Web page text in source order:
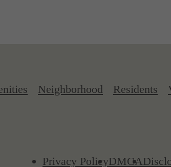
Neighborhood Residents
Privacy PolicyDMCA